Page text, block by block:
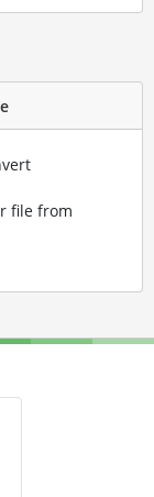
file from